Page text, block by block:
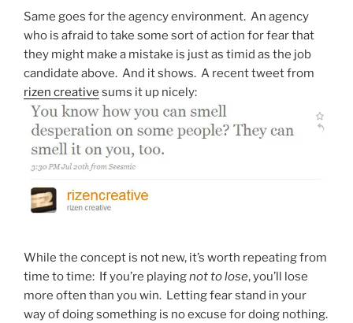
Same goes for the agency environment. An agency
who is afraid to take some sort of action for fear that
they might make a mistake is just as timid as the job
candidate above. And it shows. A recent tweet from
rizen creative sums it up nicely:
While the concept is not new, it’s worth repeating from
time to time: If you’re playingnot to lose, you’ll lose
more often than you win. Letting fear stand in your
way of doing something is no excuse for doing nothing.